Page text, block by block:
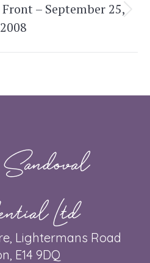
Next
post:
– September 25,
2008
Ltd
Lightermans Road
E14 9DQ